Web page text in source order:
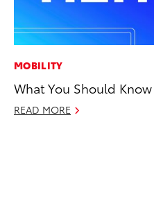
MOBILITY
What You Should
READ MORE